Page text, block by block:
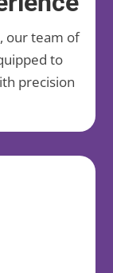
our team of
to
precision